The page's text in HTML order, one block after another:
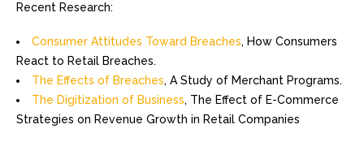
Recent Research:
Consumer Attitudes Toward Breaches, How Consumers
React to Retail Breaches.
The Effects of Breaches, A Study of Merchant Programs.
The Digitization of Business, The Effect of E-Commerce
Strategies on Revenue Growth in Retail Companies